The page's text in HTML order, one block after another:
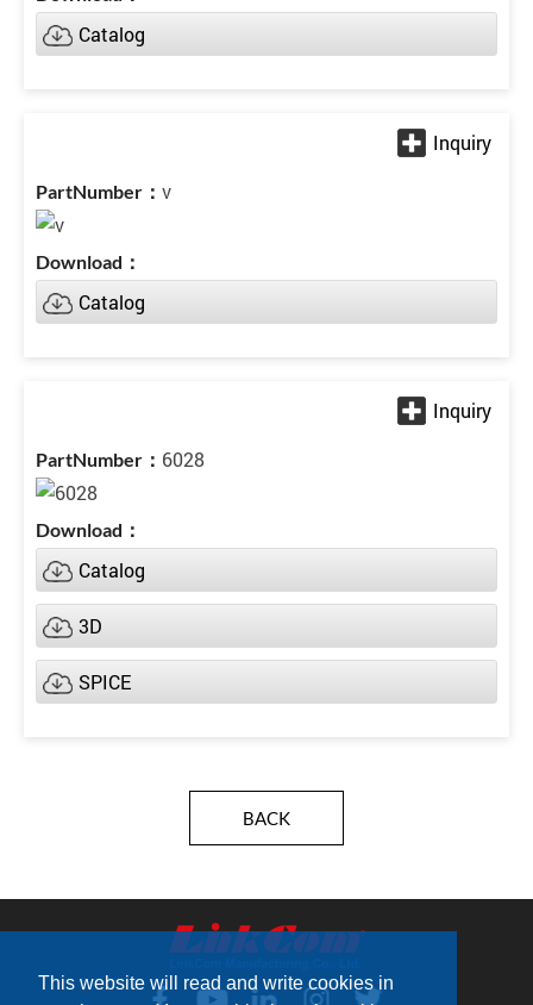
This website will read and write cookies in
Catalog
v
Catalog
6028
Catalog
3D
SPICE
BACK